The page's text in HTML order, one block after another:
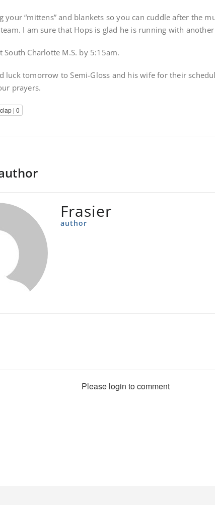
your “mittens” and blankets so you can cuddle after the
team. I am sure that Hops is glad he is running with
South Charlotte M.S. by 5:15am.
luck tomorrow to Semi-Gloss and his wife for their
prayers.
| 0
Frasier
author
Please login to comment